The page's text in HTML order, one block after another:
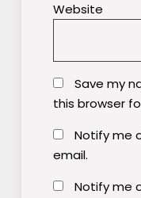
Website
Save my
this browser
Notify me
email.
Notify me